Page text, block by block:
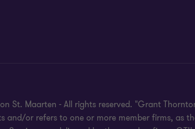
St. Maarten - All rights reserved. "Grant
and/or refers to one or more member firms, as